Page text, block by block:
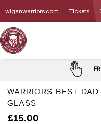
wiganwarriors.com Tickets
WARRIORS BEST
GLASS
£15.00